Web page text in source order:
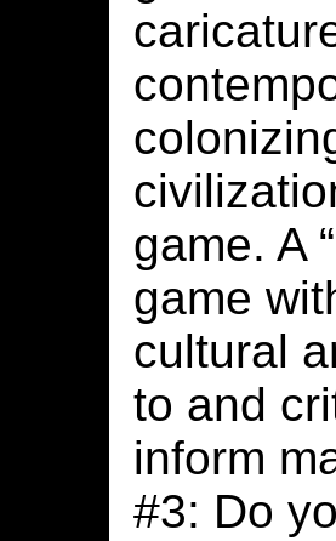
game. A
game
cultural
to and
inform
#3: Do